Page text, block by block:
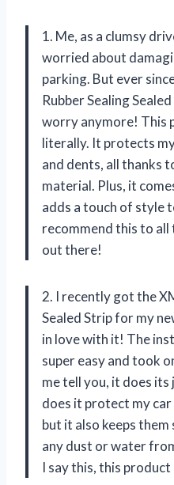
1. Me, as a clumsy
worried about
parking. But ever
Rubber Sealing
worry anymore! This
literally. It protects
and dents, all thanks
material. Plus, it
adds a touch of style
recommend this to
out there!
2. I recently got the
Sealed Strip for my
in love with it! The
super easy and took
me tell you, it does
does it protect my
but it also keeps
any dust or water
I say this, this